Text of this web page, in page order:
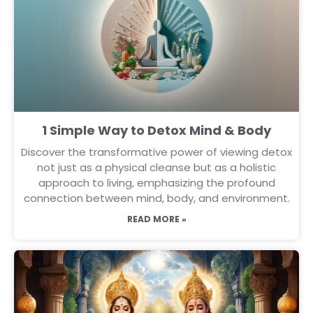
1 Simple Way to Detox Mind & Body
Discover the transformative power of viewing detox
not just as a physical cleanse but as a holistic
approach to living, emphasizing the profound
connection between mind, body, and environment.
READ MORE »